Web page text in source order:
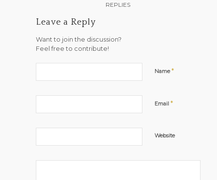
REPLIES
Leave a Reply
Want to join the discussion?
Feel free to contribute!
Name*
Email *
Website